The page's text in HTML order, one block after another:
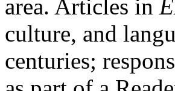
area. Articles in
culture, and
centuries;